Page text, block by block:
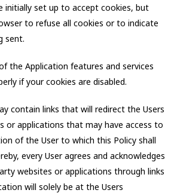
initially set up to accept cookies, but
to refuse all cookies or to indicate
sent.
the Application features and services
if your cookies are disabled.
contain links that will redirect the Users
or applications that may have access to
of the User to which this Policy shall
every User agrees and acknowledges
websites or applications through links
will solely be at the Users